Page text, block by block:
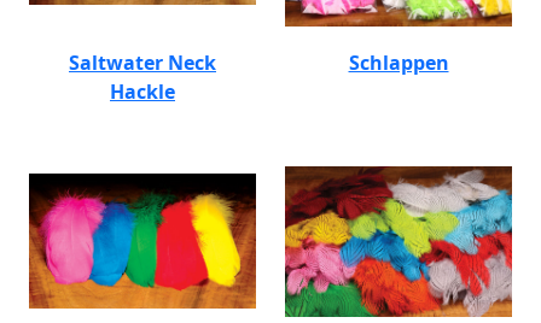
Saltwater Neck
Hackle
Schlappen